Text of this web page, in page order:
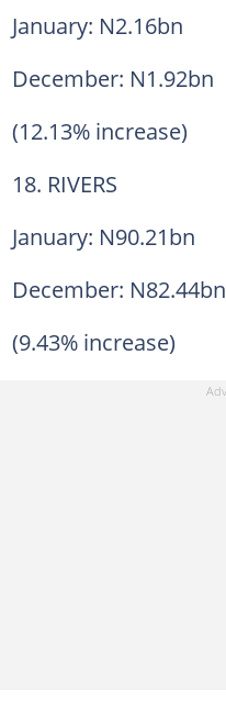
January: N2.16bn
December: N1.92bn
(12.13% increase)
18. RIVERS
January: N90.21bn
December: N82.44bn
(9.43% increase)